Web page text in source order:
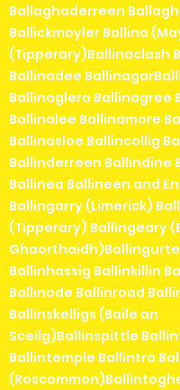
Ballaghaderreen
Ballickmoyler Ballina
(Tipperary)Ballinaclash
Ballinadee
Ballinaglera Ballinagree
Ballinalee Ballinamore
Ballinasloe Ballincollig
Ballinderreen Ballindine
Ballinea Ballineen and
Ballingarry (Limerick)
(Tipperary) Ballingeary
Ballinhassig Ballinkillin
Ballinode Ballinroad
Ballinskelligs (Baile an
Sceilg)Ballinspittle
Ballintemple Ballintra